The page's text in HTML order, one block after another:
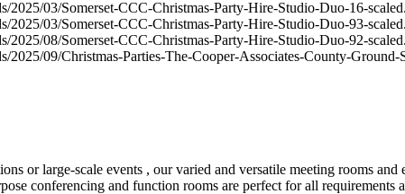
or large-scale events , our varied and versatile meeting rooms
conferencing and function rooms are perfect for all requirements